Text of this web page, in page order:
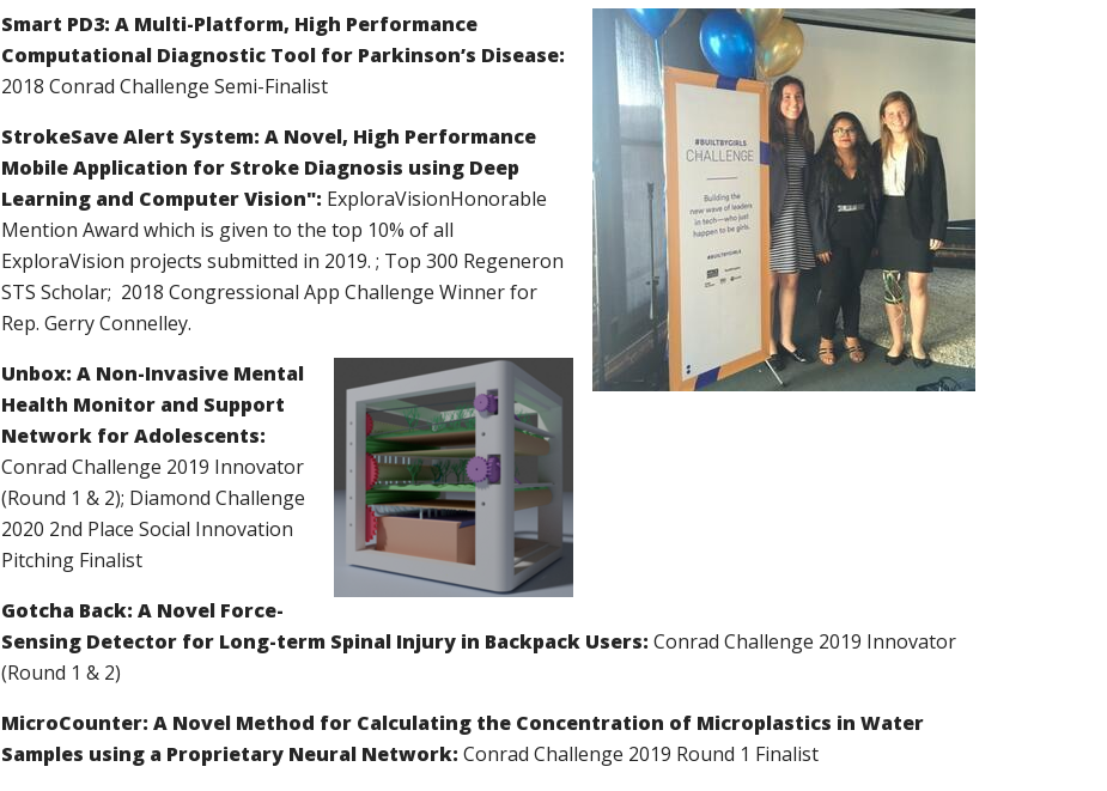
Smart PD3: A Multi-Platform, High Performance
Computational Diagnostic Tool for Parkinson’s Disease:
2018 Conrad Challenge Semi-Finalist
StrokeSave Alert System: A Novel, High Performance
Mobile Application for Stroke Diagnosis using Deep
Learning and Computer Vision": ExploraVisionHonorable
Mention Award which is given to the top 10% of all
ExploraVision projects submitted in 2019. ; Top 300 Regeneron
STS Scholar; 2018 Congressional App Challenge Winner for
Rep. Gerry Connelley.
Unbox: A Non-Invasive Mental
Health Monitor and Support
Network for Adolescents:
Conrad Challenge 2019 Innovator
(Round 1 & 2); Diamond Challenge
2020 2nd Place Social Innovation
Pitching Finalist
Gotcha Back: A Novel Force-
Sensing Detector for Long-term Spinal Injury in Backpack Users: Conrad Challenge 2019 Innovator
(Round 1 & 2)
MicroCounter: A Novel Method for Calculating the Concentration of Microplastics in Water
Samples using a Proprietary Neural Network: Conrad Challenge 2019 Round 1 Finalist